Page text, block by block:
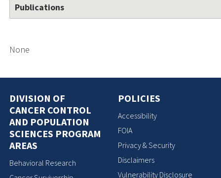
Publications
None
DIVISION OF
CANCER CONTROL
AND POPULATION
SCIENCES PROGRAM
AREAS
Behavioral Research
POLICIES
Accessibility
FOIA
Privacy & Security
Disclaimers
Vulnerability Disclosure